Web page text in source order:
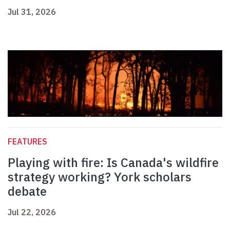
Jul 31, 2026
FEATURES
Playing with fire: Is Canada's wildfire
strategy working? York scholars
debate
Jul 22, 2026